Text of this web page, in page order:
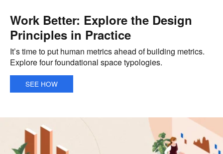
Work Better: Explore the Design
Principles in Practice
It’s time to put human metrics ahead of building metrics.
Explore four foundational space typologies.
SEE HOW